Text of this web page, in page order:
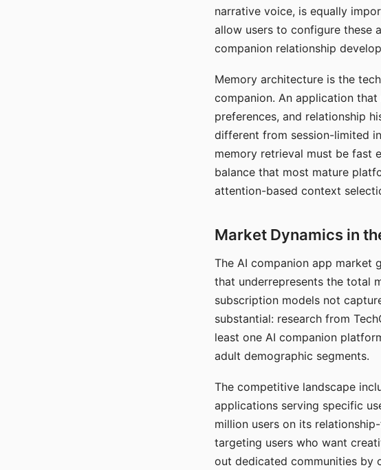
narrative voice, is equally
allow users to configure these
companion relationship
Memory architecture is the
companion. An application
preferences, and relationship
different from session-limited
memory retrieval must be fast
balance that most mature
attention-based context
Market Dynamics in
The AI companion app market
that underrepresents the total
subscription models not
substantial: research from
least one AI companion
adult demographic segments.
The competitive landscape
applications serving specific
million users on its
targeting users who want
out dedicated communities by